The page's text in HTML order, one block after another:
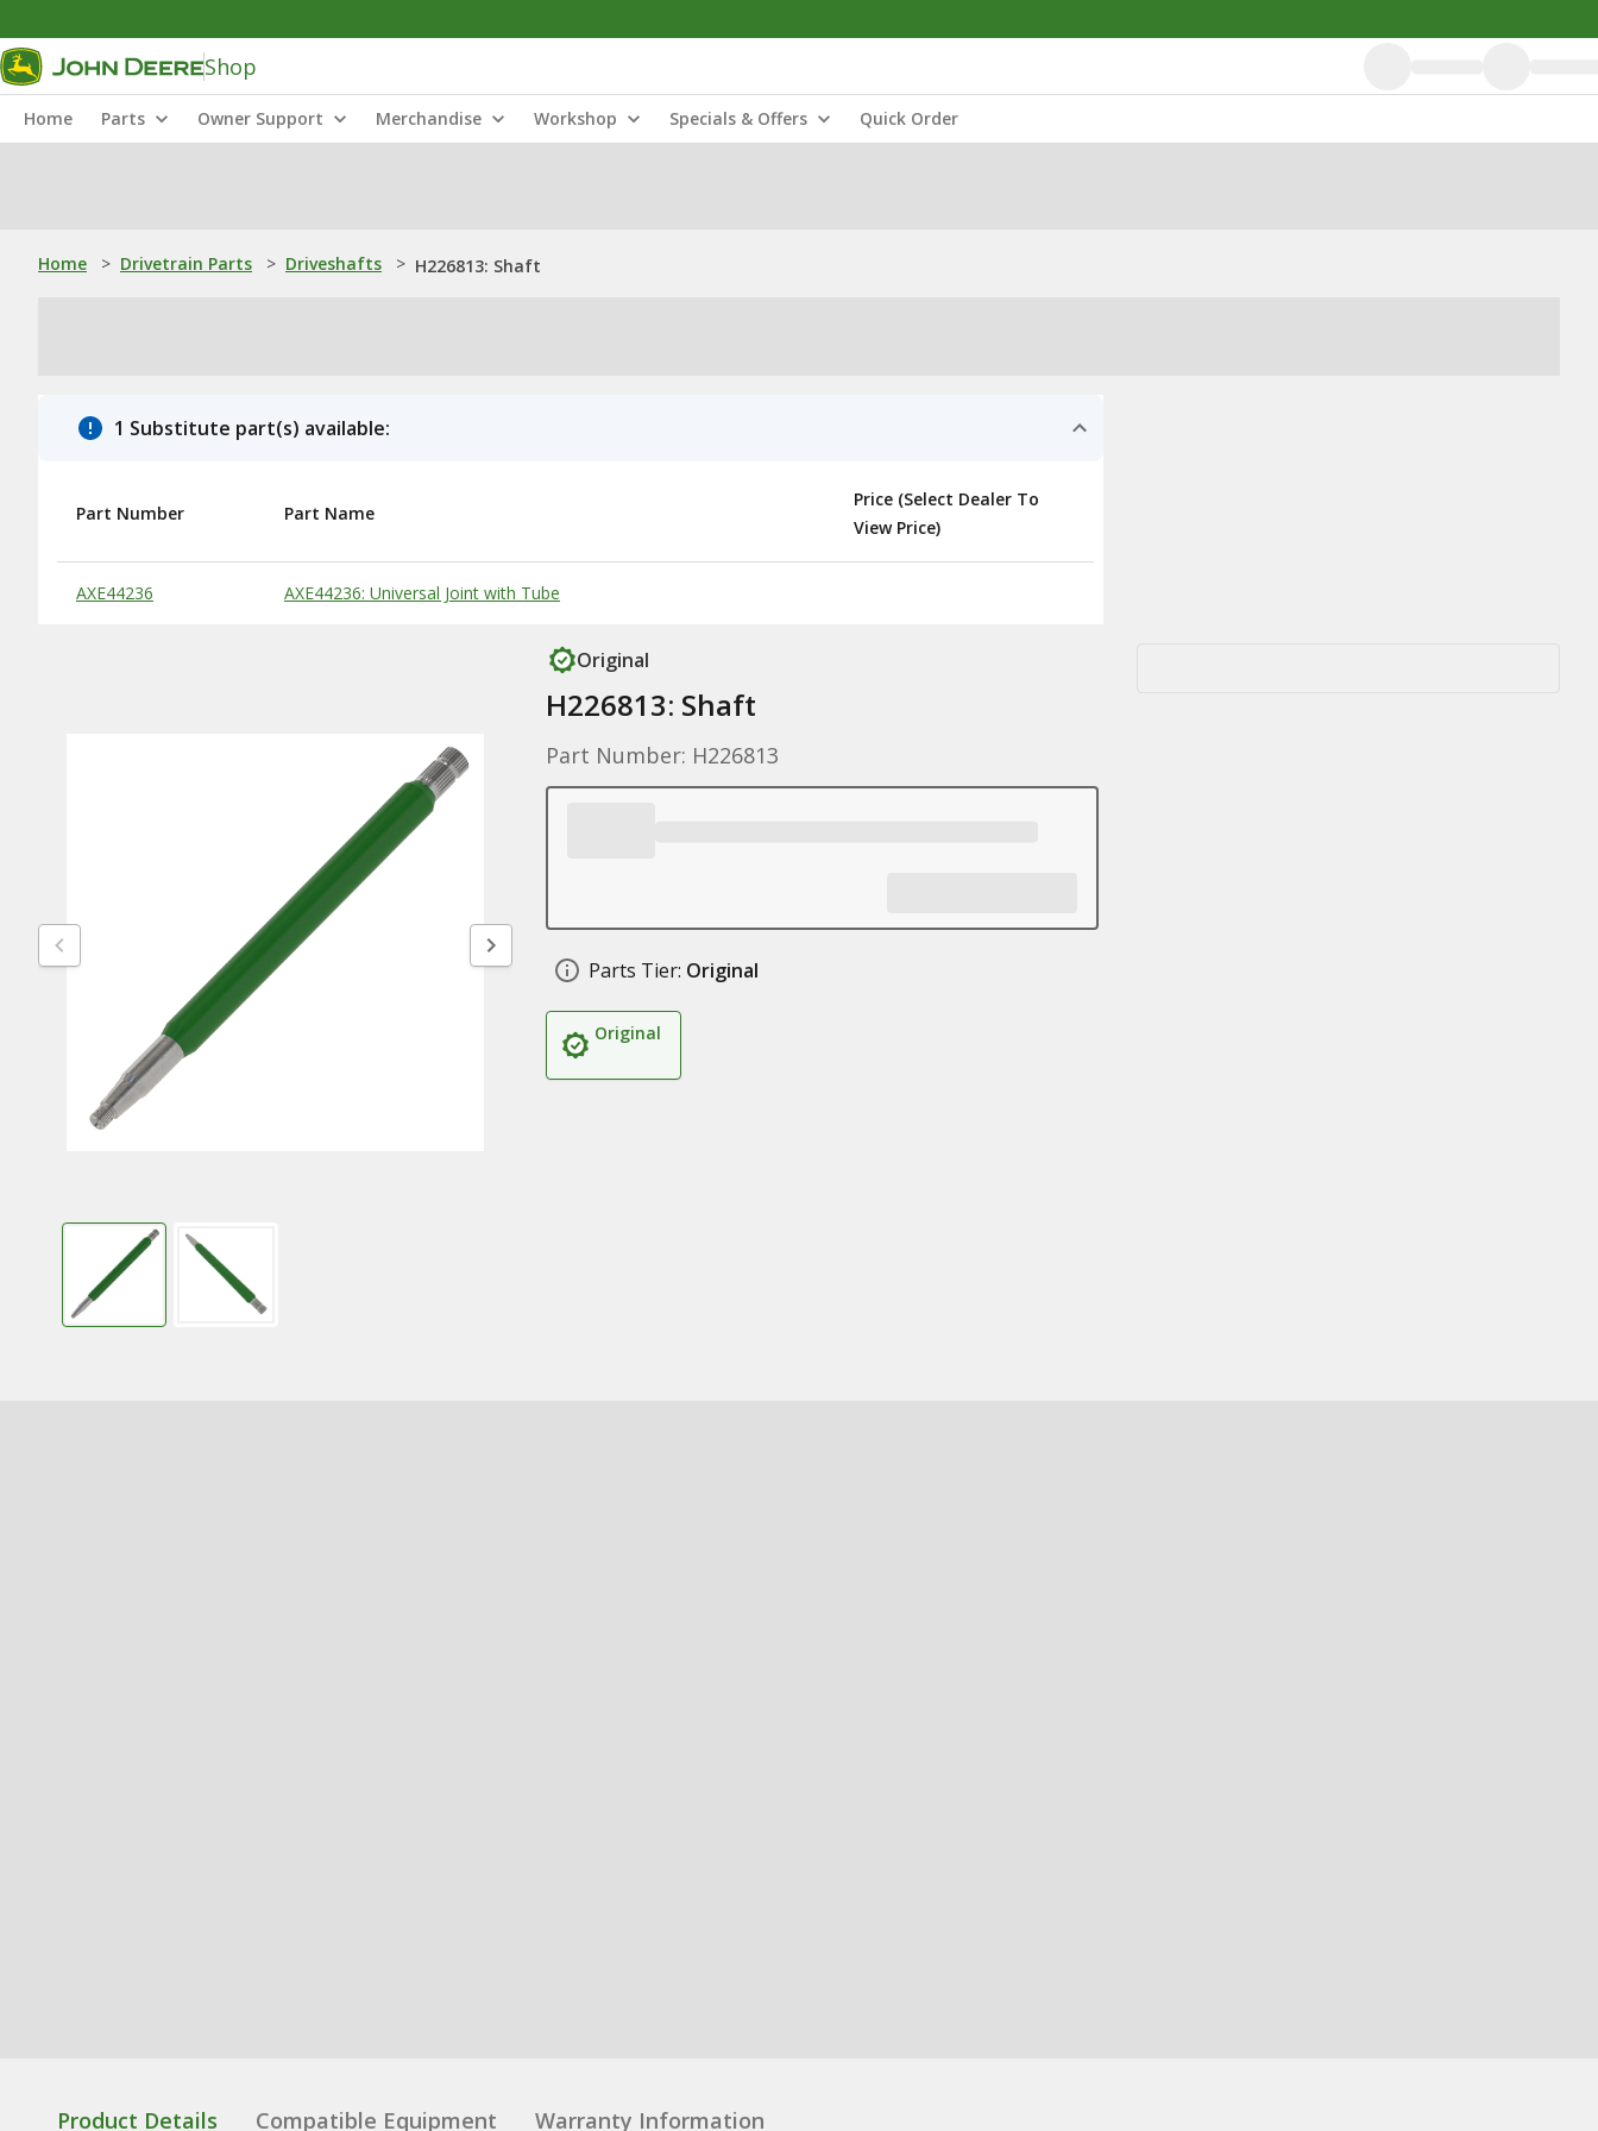
Shop
Home Parts Owner Support Merchandise Workshop Specials & Offers Quick Order
Home > Drivetrain Parts > Driveshafts > H226813: Shaft
1 Substitute part(s) available:
Substitute Products Table
Part Number Part Name
Price (Select Dealer To
View Price)
AXE44236 AXE44236: Universal Joint with Tube
Original
H226813: Shaft
Part Number: H226813
Parts Tier: Original
Original
Product Details Compatible Equipment Warranty Information